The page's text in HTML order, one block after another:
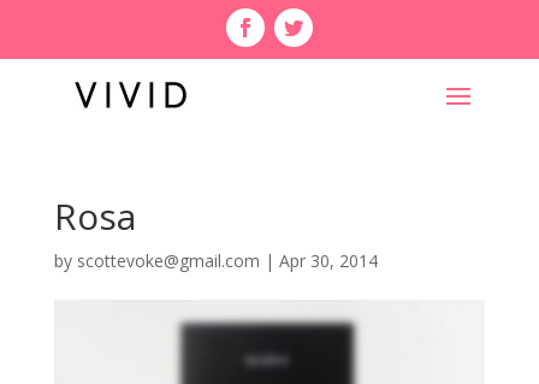
Rosa
by scottevoke@gmail.com | Apr 30, 2014